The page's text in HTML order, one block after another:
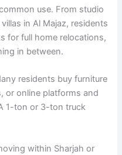
use. From studio
in Al Majaz, residents
for full home relocations,
in between.
residents buy furniture
or online platforms and
1-ton or 3-ton truck
within Sharjah or